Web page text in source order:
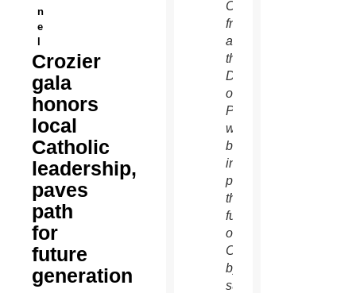
n
e
l
Crozier
gala
honors
local
Catholic
leadership,
paves
path
for
future
generation
Catholics
from
across
the
Diocese
of
Phoenix
who
believe
in
preserving
the
future
of the
Church
by
supporting